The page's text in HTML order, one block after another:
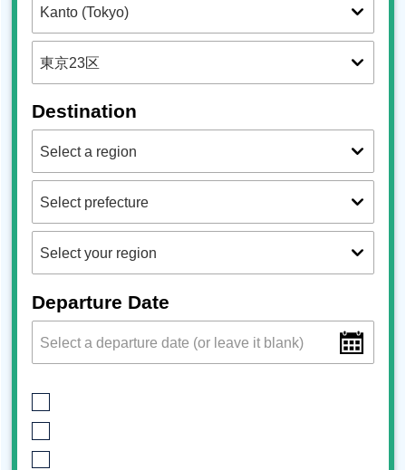
Destination
Departure Date